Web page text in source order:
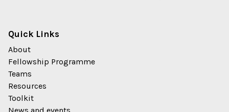
Quick Links
About
Fellowship Programme
Teams
Resources
Toolkit